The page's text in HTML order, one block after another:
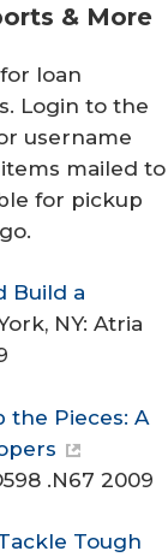
& More
loan
Login to the
username
mailed to
for pickup
Build a
NY: Atria
the Pieces: A
.N67 2009
Tough